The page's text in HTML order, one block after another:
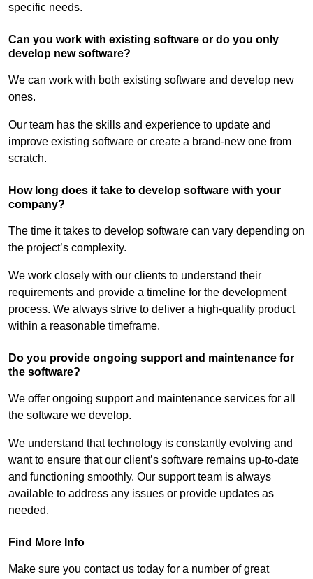
specific needs.
Can you work with existing software or do you only
develop new software?
We can work with both existing software and develop new
ones.
Our team has the skills and experience to update and
improve existing software or create a brand-new one from
scratch.
How long does it take to develop software with your
company?
The time it takes to develop software can vary depending on
the project’s complexity.
We work closely with our clients to understand their
requirements and provide a timeline for the development
process. We always strive to deliver a high-quality product
within a reasonable timeframe.
Do you provide ongoing support and maintenance for
the software?
We offer ongoing support and maintenance services for all
the software we develop.
We understand that technology is constantly evolving and
want to ensure that our client’s software remains up-to-date
and functioning smoothly. Our support team is always
available to address any issues or provide updates as
needed.
Find More Info
Make sure you contact us today for a number of great